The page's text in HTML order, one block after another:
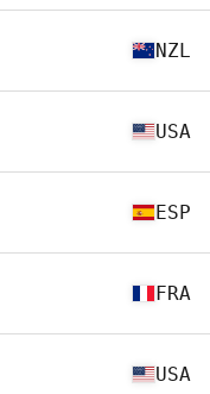
NZL
USA
ESP
FRA
USA